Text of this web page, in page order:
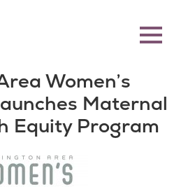
Women’s
Maternal
Equity Program